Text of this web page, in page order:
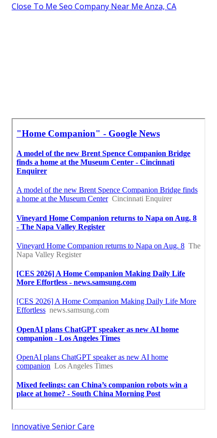
Close To Me Seo Company Near Me Anza, CA
Innovative Senior Care